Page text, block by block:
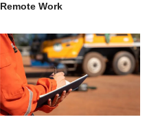
Remote Work